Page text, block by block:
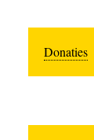
Donaties